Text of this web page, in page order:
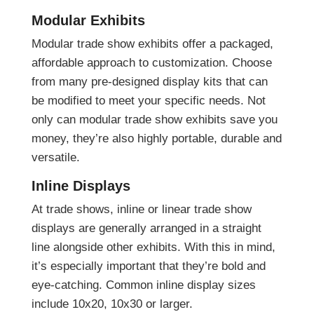
Modular Exhibits
Modular trade show exhibits offer a packaged,
affordable approach to customization. Choose
from many pre-designed display kits that can
be modified to meet your specific needs. Not
only can modular trade show exhibits save you
money, they’re also highly portable, durable and
versatile.
Inline Displays
At trade shows, inline or linear trade show
displays are generally arranged in a straight
line alongside other exhibits. With this in mind,
it’s especially important that they’re bold and
eye-catching. Common inline display sizes
include 10x20, 10x30 or larger.